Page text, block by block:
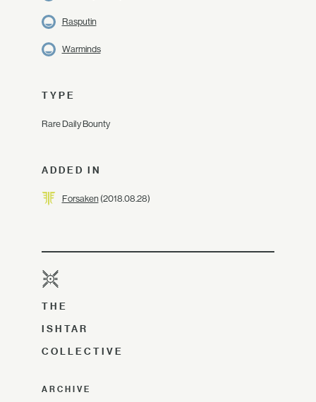
Rasputin
Warminds
TYPE
Rare Daily Bounty
ADDED IN
Forsaken(2018.08.28)
THE
ISHTAR
COLLECTIVE
ARCHIVE